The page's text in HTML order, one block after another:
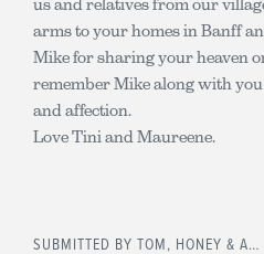
us and relatives from our
arms to your homes in Banff
Mike for sharing your heaven
remember Mike along with
and affection.
Love Tini and Maureene.
SUBMITTED BY TOM, HONEY & A…